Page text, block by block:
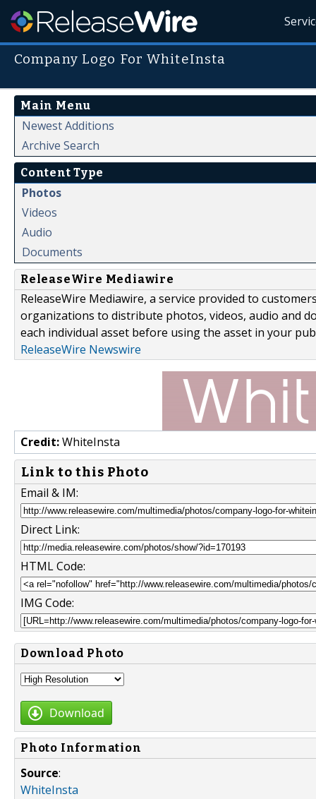
Company Logo For WhiteInsta
Main Menu
Newest Additions
Archive Search
Content Type
Photos
Videos
Audio
Documents
ReleaseWire Mediawire
ReleaseWire Mediawire, a service provided to
organizations to distribute photos, videos, audio and
each individual asset before using the asset in your
ReleaseWire Newswire
Credit:WhiteInsta
Link to this Photo
Email & IM:
Direct Link:
HTML Code:
IMG Code:
Download Photo
Download
Photo Information
Source:
WhiteInsta